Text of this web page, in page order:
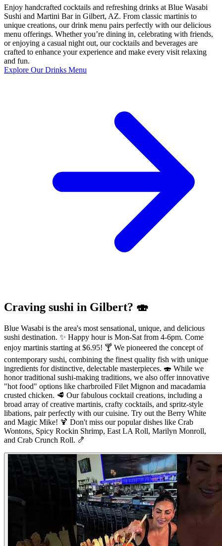
Enjoy handcrafted cocktails and refreshing drinks at Blue Wasabi
Sushi and Martini Bar in Gilbert, AZ. From classic martinis to
unique creations, our drink menu pairs perfectly with our delicious
menu offerings. Whether you’re dining in, celebrating with friends,
or enjoying a casual night out, our cocktails and beverages are
crafted to enhance your experience and make every visit relaxing
and fun.
Explore Our Drinks Menu
Craving sushi in Gilbert? 🍣
Blue Wasabi is the area's most sensational, unique, and delicious
sushi destination. ✨ Happy hour is Mon-Sat from 4-6pm. Come
enjoy martinis starting at $6.95! 🍸 We pioneered the concept of
contemporary sushi, combining the finest quality fish with unique
ingredients for distinctive, delectable masterpieces. 🍣 While we
honor traditional sushi-making traditions, we also offer innovative
"hot food" options like charbroiled Filet Mignon and macadamia
crusted chicken. 🥩 Our fabulous cocktail creations, including a
broad array of creative martinis, crafty cocktails, and spritz-style
libations, pair perfectly with our cuisine. Try out the Berry White
and Magic Mike! 🍹 Don't miss our popular dishes like Crab
Wontons, Spicy Rockin Shrimp, East LA Roll, Marilyn Monroll,
and Crab Crunch Roll. 🍤